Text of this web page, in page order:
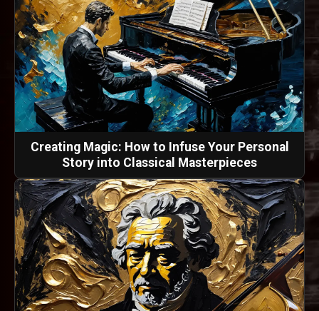
Creating Magic: How to Infuse Your Personal
Story into Classical Masterpieces